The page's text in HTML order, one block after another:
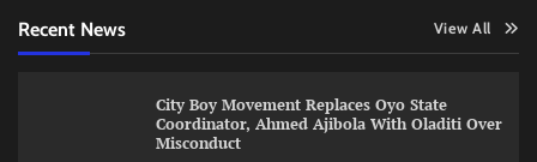
Recent News View All
City Boy Movement Replaces Oyo State
Coordinator, Ahmed Ajibola With Oladiti Over
Misconduct